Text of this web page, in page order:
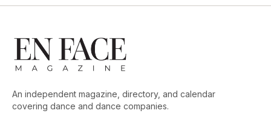
An independent magazine, directory, and calendar
covering dance and dance companies.